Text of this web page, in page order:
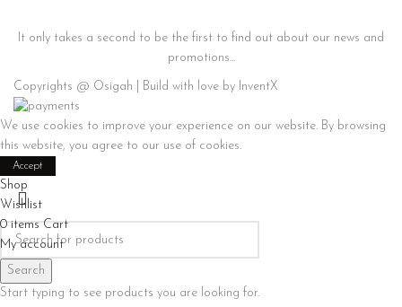
It only takes a second to be the first to find out about our news and
promotions...
Copyrights @ Osigah | Build with love by InventX
We use cookies to improve your experience on our website. By browsing
this website, you agree to our use of cookies.
Accept
Search
Start typing to see products you are looking for.
Shop
Wishlist
0items Cart
My account